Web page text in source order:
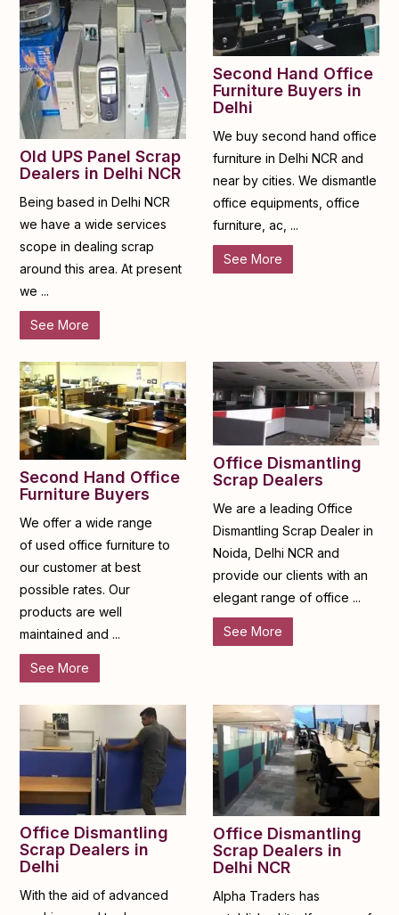
Old UPS Panel Scrap
Dealers in Delhi NCR
Being based in Delhi NCR
we have a wide services
scope in dealing scrap
around this area. At present
we ...
See More
Second Hand Office
Furniture Buyers in
Delhi
We buy second hand office
furniture in Delhi NCR and
near by cities. We dismantle
office equipments, office
furniture, ac, ...
See More
Second Hand Office
Furniture Buyers
We offer a wide range
of used office furniture to
our customer at best
possible rates. Our
products are well
maintained and ...
See More
Office Dismantling
Scrap Dealers
We are a leading Office
Dismantling Scrap Dealer in
Noida, Delhi NCR and
provide our clients with an
elegant range of office ...
See More
Office Dismantling
Scrap Dealers in
Delhi
With the aid of advanced
Office Dismantling
Scrap Dealers in
Delhi NCR
Alpha Traders has